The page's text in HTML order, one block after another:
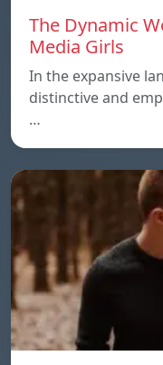
The Dynamic
Media Girls
In the expansive
distinctive and
…